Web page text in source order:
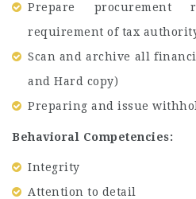
Prepare
requirement of tax
Scan and archive all
and Hard copy)
Preparing and issue
Behavioral Competencies:
Integrity
Attention to detail